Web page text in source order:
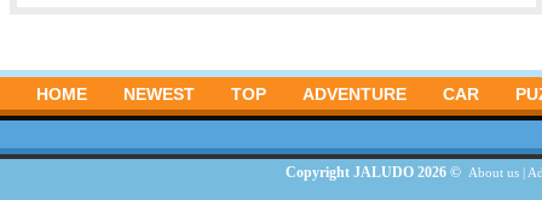
HOME NEWEST TOP ADVENTURE CAR
Copyright JALUDO 2026 © About us|